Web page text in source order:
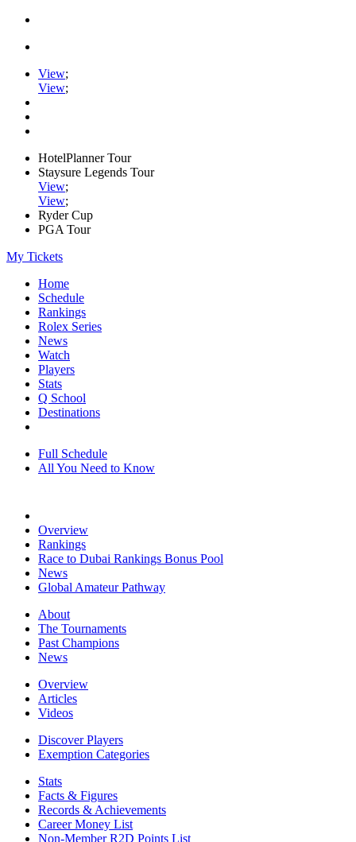
View;
View;
HotelPlanner Tour
Staysure Legends Tour
View;
View;
Ryder Cup
PGA Tour
My Tickets
Home
Schedule
Rankings
Rolex Series
News
Watch
Players
Stats
Q School
Destinations
Full Schedule
All You Need to Know
Overview
Rankings
Race to Dubai Rankings Bonus Pool
News
Global Amateur Pathway
About
The Tournaments
Past Champions
News
Overview
Articles
Videos
Discover Players
Exemption Categories
Stats
Facts & Figures
Records & Achievements
Career Money List
Non-Member R2D Points List